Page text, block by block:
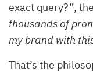
exact query?”,
thousands of
my brand with
That’s the